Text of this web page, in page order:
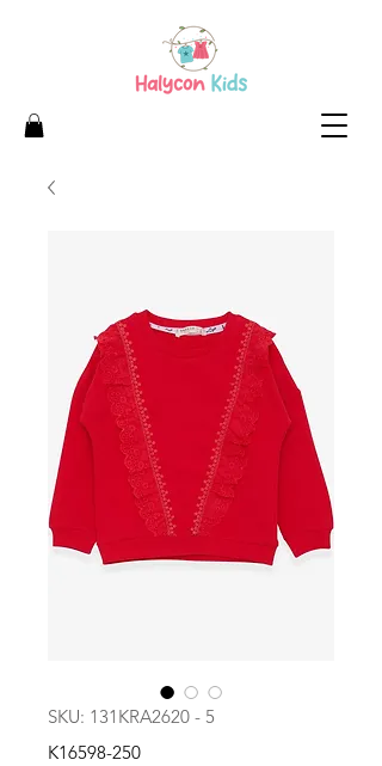
SKU: 131KRA2620 - 5
K16598-250